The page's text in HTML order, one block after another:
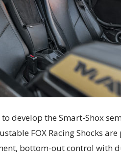
develop the Smart-Shox
FOX Racing Shocks
bottom-out control with